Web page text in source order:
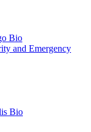
Bio
and Emergency
Bio